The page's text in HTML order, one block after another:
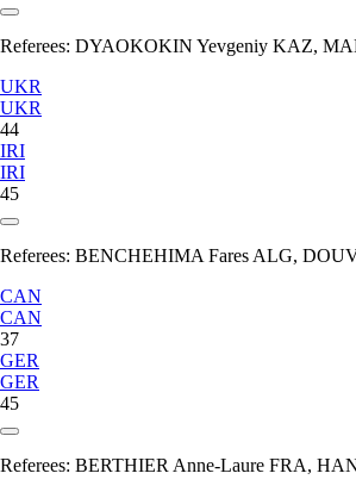
Referees: DYAOKOKIN Yevgeniy KAZ,
UKR
UKR
44
IRI
IRI
45
Referees: BENCHEHIMA Fares ALG,
CAN
CAN
37
GER
GER
45
Referees: BERTHIER Anne-Laure FRA,